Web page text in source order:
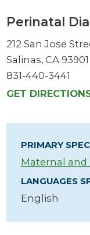
Perinatal
212 San Jose
Salinas, CA 93901
831-440-3441
GET
PRIMARY
Maternal and
LANGUAGES
English